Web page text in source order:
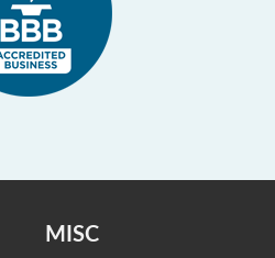
MISC